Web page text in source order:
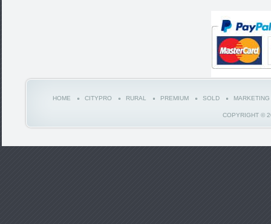
HOME CITYPRO RURAL PREMIUM SOLD MARKETING
COPYRIGHT ©